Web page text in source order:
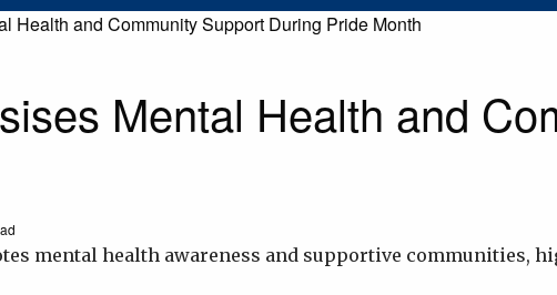
Health and Community Support During Pride Month
Mental Health and
mental health awareness and supportive communities,